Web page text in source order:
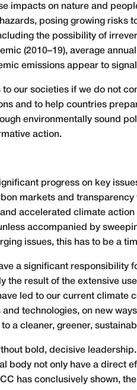
impacts on nature and
posing growing risks
the possibility of
(2010–19), average
emissions appear to
our societies if we do not
and to help countries
environmentally sound
action.
progress on key
markets and
accelerated climate
accompanied by
issues, this has to be a
a significant responsibility
result of the extensive
led to our current climate
technologies, on new
a cleaner, greener,
bold, decisive
body not only have a direct
has conclusively shown,